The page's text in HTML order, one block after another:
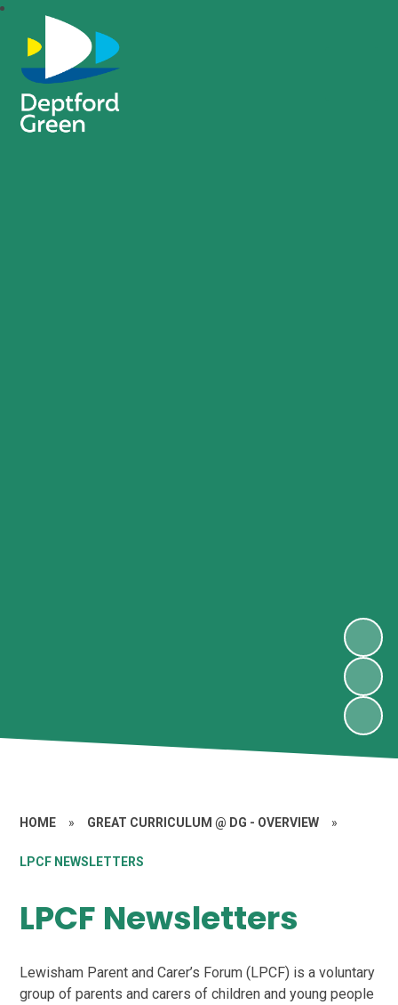
HOME » GREAT CURRICULUM @ DG - OVERVIEW »
LPCF NEWSLETTERS
LPCF Newsletters
Lewisham Parent and Carer’s Forum (LPCF) is a voluntary
group of parents and carers of children and young people